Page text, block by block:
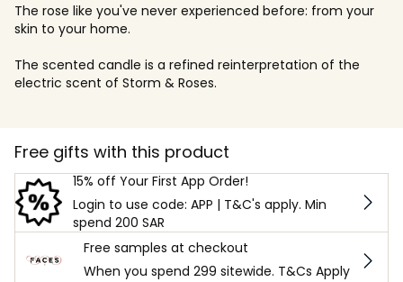
The rose like you've never experienced before: from your
skin to your home.
The scented candle is a refined reinterpretation of the
electric scent of Storm & Roses.
Free gifts with this product
15% off Your First App Order!
Login to use code: APP | T&C's apply. Min
spend 200 SAR
Free samples at checkout
When you spend 299 sitewide. T&Cs Apply